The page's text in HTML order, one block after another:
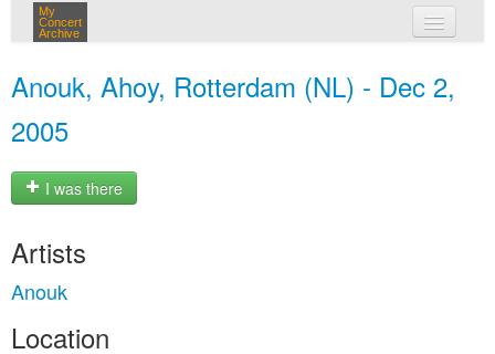
My
Concert
Archive
Anouk, Ahoy, Rotterdam (NL) - Dec 2,
2005
I was there
Artists
Anouk
Location